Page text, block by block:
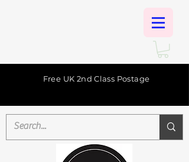
Free UK 2nd Class Postage